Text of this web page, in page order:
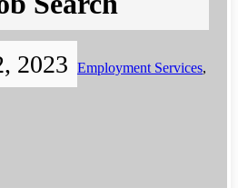
2023 Employment Services,